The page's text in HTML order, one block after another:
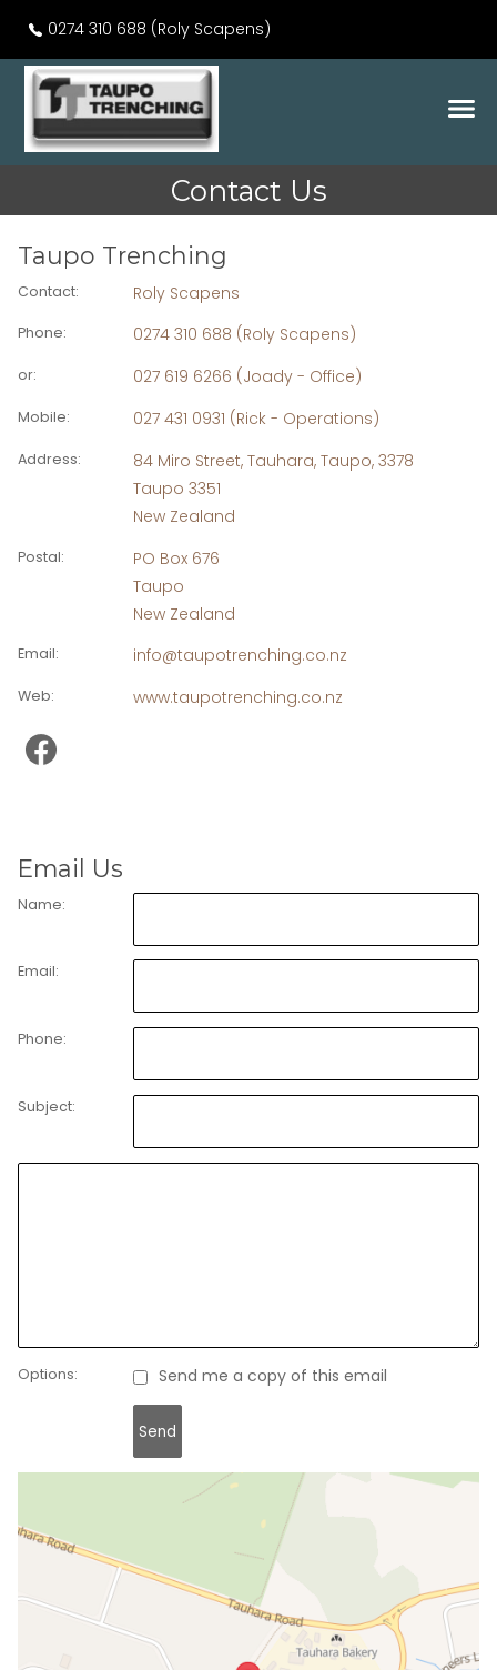
0274 310 688 (Roly Scapens)
Contact Us
Taupo Trenching
Contact: Roly Scapens
Phone: 0274 310 688 (Roly Scapens)
or: 027 619 6266 (Joady - Office)
Mobile: 027 431 0931 (Rick - Operations)
Address:
84 Miro Street, Tauhara, Taupo, 3378
Taupo 3351
New Zealand
Postal:
PO Box 676
Taupo
New Zealand
Email: info@taupotrenching.co.nz
Web: www.taupotrenching.co.nz
Email Us
Name:
Email:
Phone:
Subject:
Options: Send me a copy of this email